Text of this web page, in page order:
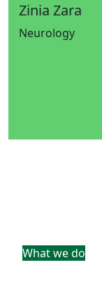
Zinia Zara
Neurology
What we do